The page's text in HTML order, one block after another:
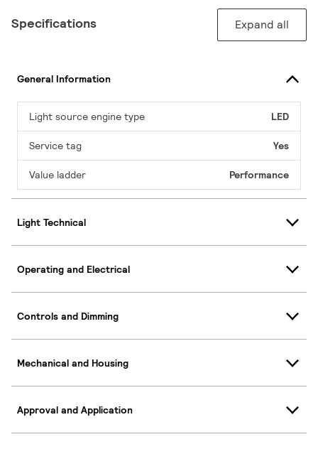
Specifications Expand all
General Information
Light source engine type LED
Service tag Yes
Value ladder Performance
Light Technical
Operating and Electrical
Controls and Dimming
Mechanical and Housing
Approval and Application